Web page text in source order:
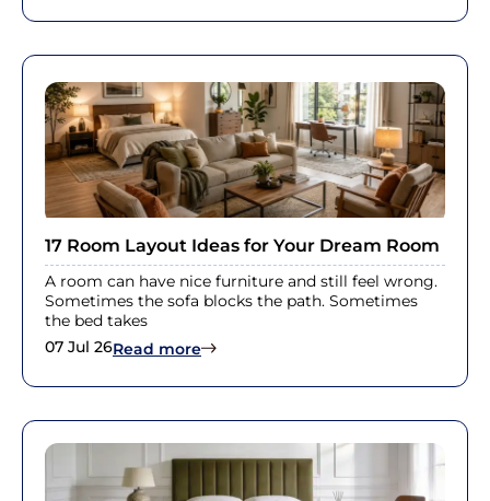
17 Room Layout Ideas for Your Dream Room
A room can have nice furniture and still feel wrong.
Sometimes the sofa blocks the path. Sometimes
the bed takes
07 Jul 26Read more: 17 Room Layout Ideas for Your